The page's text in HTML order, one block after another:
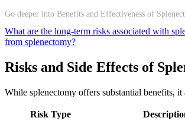
Go deeper into Benefits and Effectiveness of
What are the long-term risks associated with
from splenectomy?
Risks and Side Effects of
While splenectomy offers substantial benefits,
Risk Type